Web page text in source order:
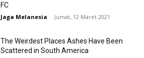
FC
Jaga Melanesia - Jumat, 12 Maret 2021
The Weirdest Places Ashes Have Been
Scattered in South America